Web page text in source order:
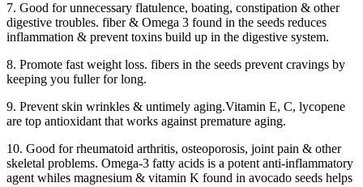
7. Good for unnecessary flatulence, boating, constipation & other
digestive troubles. fiber & Omega 3 found in the seeds reduces
inflammation & prevent toxins build up in the digestive system.
8. Promote fast weight loss. fibers in the seeds prevent cravings by
keeping you fuller for long.
9. Prevent skin wrinkles & untimely aging.Vitamin E, C, lycopene
are top antioxidant that works against premature aging.
10. Good for rheumatoid arthritis, osteoporosis, joint pain & other
skeletal problems. Omega-3 fatty acids is a potent anti-inflammatory
agent whiles magnesium & vitamin K found in avocado seeds helps